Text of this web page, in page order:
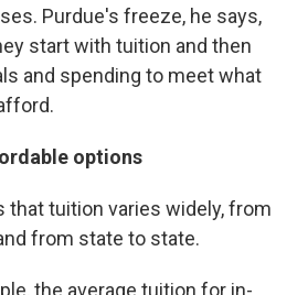
Purdue's freeze, he says,
start with tuition and then
and spending to meet what
options
that tuition varies widely, from
from state to state.
the average tuition for in-